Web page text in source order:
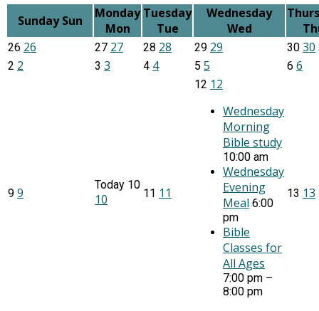
Sunday Sun
Monday
Mon
Tuesday
Tue
Wednesday
Wed
26 26 27 27 28 28 29 29 30 30
2 2 3 3 4 4 5 5 6 6
9 9
Today 10
10 11 11
12 12
Wednesday
Morning
Bible study
10:00 am
Wednesday
Evening
Meal 6:00
pm
Bible
Classes for
All Ages
7:00 pm –
8:00 pm
13 13